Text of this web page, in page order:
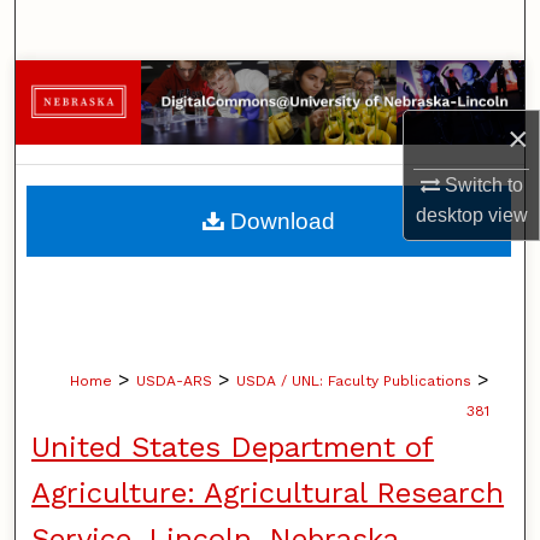
×
Switch to
desktopview
Browse Collections
My Account
About
Home > USDA-ARS > USDA / UNL: Faculty Publications >
381
United States Department of
Agriculture: Agricultural Research
Download